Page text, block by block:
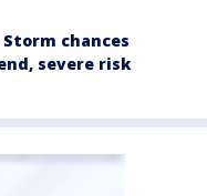
chances
severe risk